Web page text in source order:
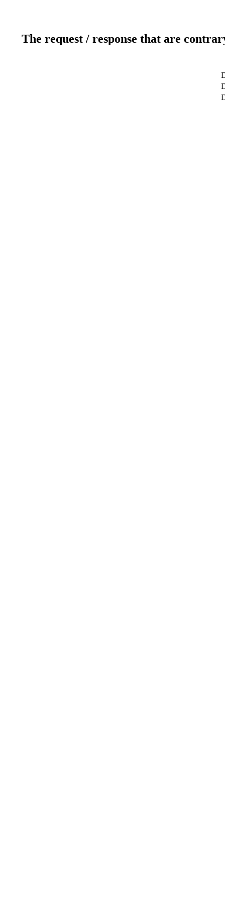
The request / response that are